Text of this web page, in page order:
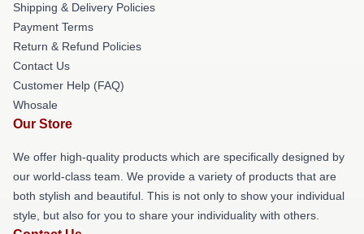
Shipping & Delivery Policies
Payment Terms
Return & Refund Policies
Contact Us
Customer Help (FAQ)
Whosale
Our Store
We offer high-quality products which are specifically designed by
our world-class team. We provide a variety of products that are
both stylish and beautiful. This is not only to show your individual
style, but also for you to share your individuality with others.